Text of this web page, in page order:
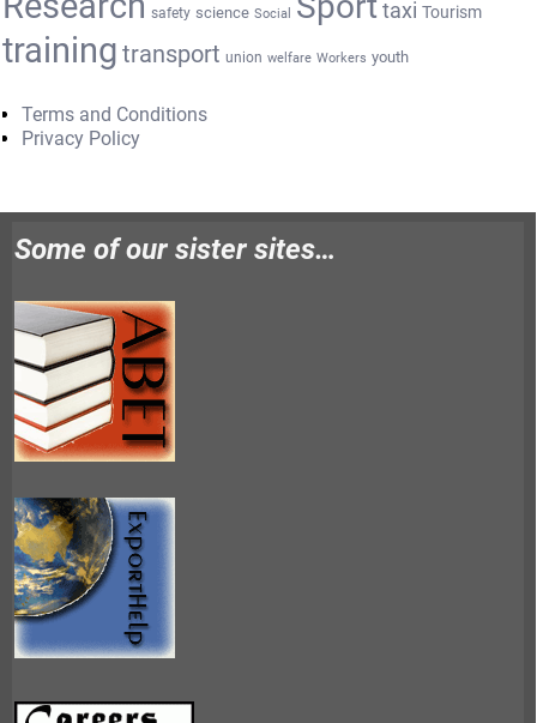
safety science Social taxi Tourism
training transport union welfare Workers youth
Terms and Conditions
Privacy Policy
Some of our sister sites…